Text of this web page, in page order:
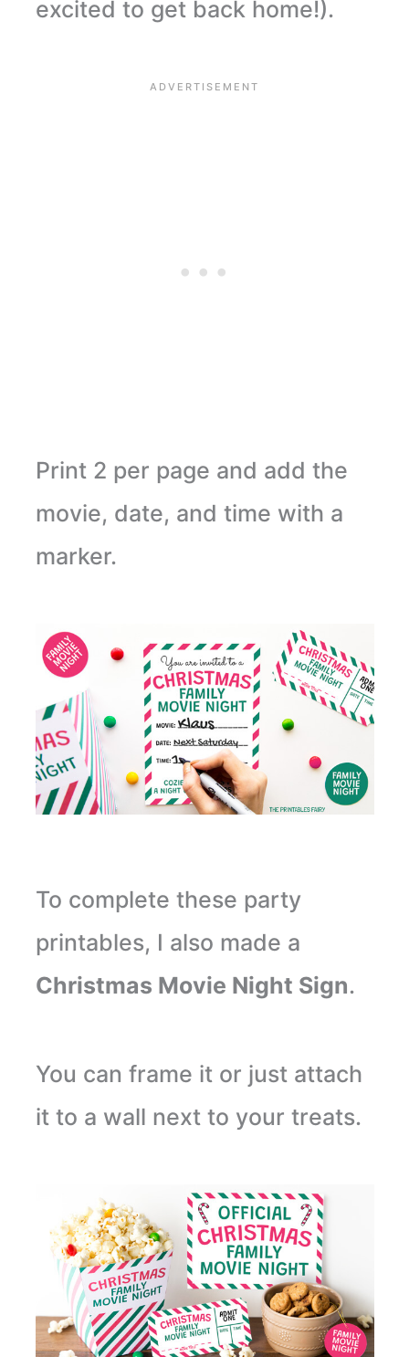
excited to get back home!).
Print 2 per page and add the
movie, date, and time with a
marker.
To complete these party
printables, I also made a
Christmas Movie Night Sign.
You can frame it or just attach
it to a wall next to your treats.